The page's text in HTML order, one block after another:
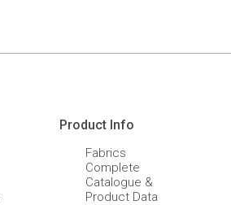
Product Info
Fabrics
Complete
Catalogue &
Product Data